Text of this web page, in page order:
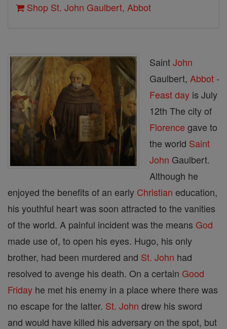
Shop St. John Gaulbert, Abbot
SaintJohn
Gaulbert, Abbot -
Feast day is July
12th The city of
Florence gave to
the world Saint
John Gaulbert.
Although he
enjoyed the benefits of an early Christian education,
his youthful heart was soon attracted to the vanities
of the world. A painful incident was the means God
made use of, to open his eyes. Hugo, his only
brother, had been murdered and St. John had
resolved to avenge his death. On a certain Good
Friday he met his enemy in a place where there was
no escape for the latter. St. John drew his sword
and would have killed his adversary on the spot, but